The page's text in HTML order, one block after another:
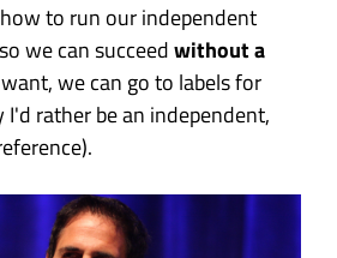
to run our independent
we can succeedwithout a
we can go to labels for
I'd rather be an independent,